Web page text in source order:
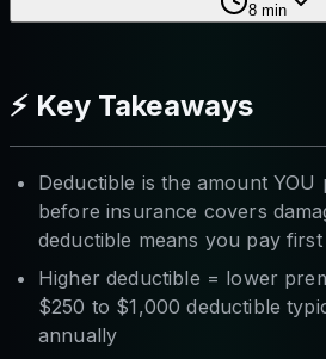
8 min
⚡ Key Takeaways
Deductible is the amount
before insurance covers
deductible means you pay
Higher deductible = lower
$250 to $1,000 deductible
annually